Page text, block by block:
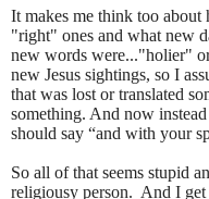
It makes me think too about
"right" ones and what new
new words were..."holier"
new Jesus sightings, so I
that was lost or translated
something. And now
should say “and with your
So all of that seems stupid
religiousy person. And I get